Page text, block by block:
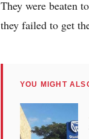
They were beaten
they failed to get
YOU MIGHT